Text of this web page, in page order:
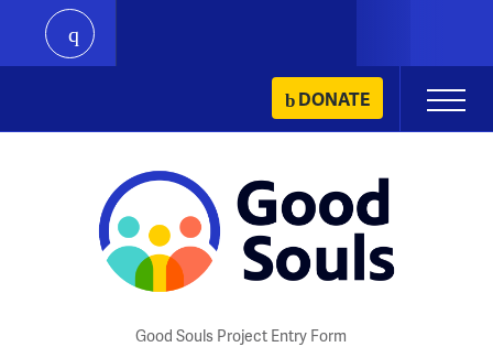
content
play
DONATE
Primary
Menu
Good Souls Project Entry Form